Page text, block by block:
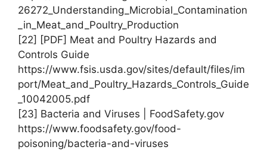
26272_Understanding_Microbial_Contamination
_in_Meat_and_Poultry_Production
[22] [PDF] Meat and Poultry Hazards and
Controls Guide
https://www.fsis.usda.gov/sites/default/files/im
port/Meat_and_Poultry_Hazards_Controls_Guide
_10042005.pdf
[23] Bacteria and Viruses | FoodSafety.gov
https://www.foodsafety.gov/food-
poisoning/bacteria-and-viruses